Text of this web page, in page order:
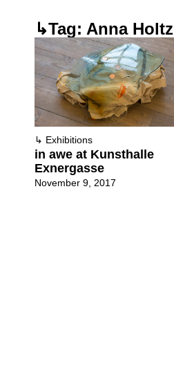
↳Tag: Anna Holtz
↳ Exhibitions
in awe at Kunsthalle
Exnergasse
November 9, 2017